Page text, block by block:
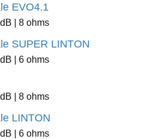
EVO4.1
| 8 ohms
SUPER LINTON
| 6 ohms
| 8 ohms
LINTON
| 6 ohms